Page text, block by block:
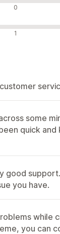
0
1
some
quick and
good
you have.
while
you can